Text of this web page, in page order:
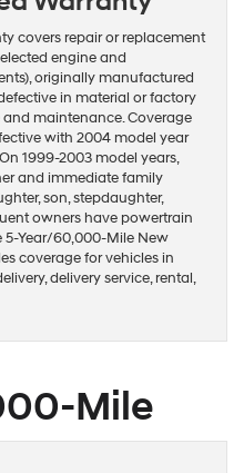
covers repair or replacement
engine and
originally manufactured
in material or factory
maintenance. Coverage
with 2004 model year
1999-2003 model years,
and immediate family
son, stepdaughter,
owners have powertrain
Year/60,000-Mile New
coverage for vehicles in
delivery service, rental,
Mile